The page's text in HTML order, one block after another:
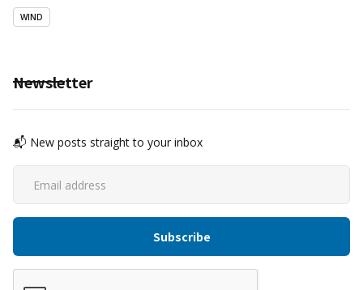
WIND
Newsletter
📬 New posts straight to your inbox